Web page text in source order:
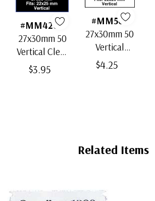
#MM4200
27x30mm 50
Vertical Clear
Bottom-Weld
$3.95
#MM503
27x30mm 50
Vertical
Black Split-
$4.25
Related Items